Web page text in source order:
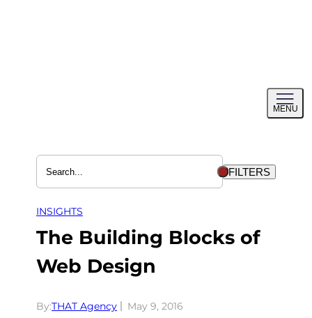
MENU
menu
FILTERS
INSIGHTS
The Building Blocks of
Web Design
By:THAT Agency May 9, 2016